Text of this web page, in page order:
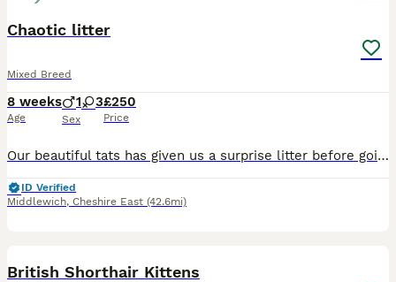
Chaotic litter
Mixed Breed
8 weeks
Age
1 3
Sex
£250
Price
Our beautiful tats has given us a surprise litter before going to the vets! We have four very playful huge fluffy monster! They are playful, chaos causers and just massive balls of fluff, all have the
ID Verified
Middlewich, Cheshire East (42.6mi)
British Shorthair Kittens